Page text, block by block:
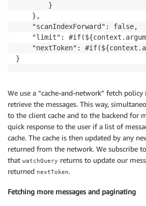
        }
    },
    "scanIndexForward": false,
"limit":
"nextToken":
}
We use a “cache-and-network” fetch policy
retrieve the messages. This way,
to the client cache and to the backend for
quick response to the user if a list of
cache. The cache is then updated by any
returned from the network. We subscribe
that watchQuery returns to update our
returned nextToken.
Fetching more messages and paginating